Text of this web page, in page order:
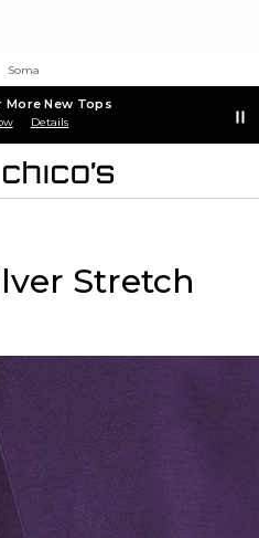
Soma
More New Tops
Details
Stretch